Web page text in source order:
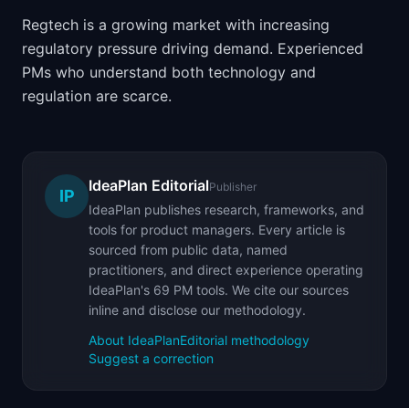
Regtech is a growing market with increasing
regulatory pressure driving demand. Experienced
PMs who understand both technology and
regulation are scarce.
IP
IdeaPlan EditorialPublisher
IdeaPlan publishes research, frameworks, and
tools for product managers. Every article is
sourced from public data, named
practitioners, and direct experience operating
IdeaPlan's 69 PM tools. We cite our sources
inline and disclose our methodology.
About IdeaPlanEditorial methodology
Suggest a correction